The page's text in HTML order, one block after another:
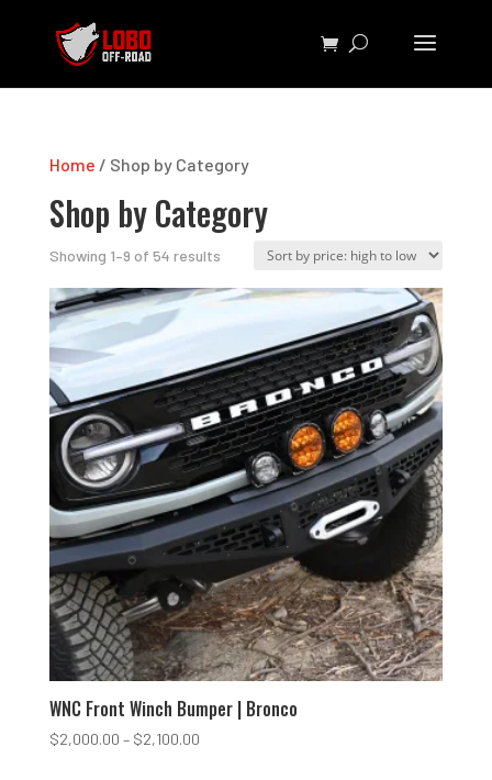
Home / Shop by Category
Shop by Category
Showing 1–9 of 54 resultsSorted
by
to
low
WNC Front Winch Bumper | Bronco
$2,000.00 – $2,100.00Price